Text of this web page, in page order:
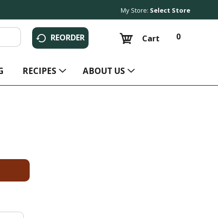
My Store: Select Store
REORDER 0
Cart
RECIPES ABOUT US